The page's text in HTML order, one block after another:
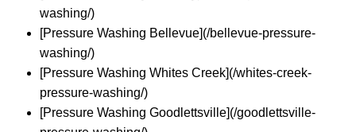
washing/)
[Pressure Washing Bellevue](/bellevue-pressure-
washing/)
[Pressure Washing Whites Creek](/whites-creek-
pressure-washing/)
[Pressure Washing Goodlettsville](/goodlettsville-